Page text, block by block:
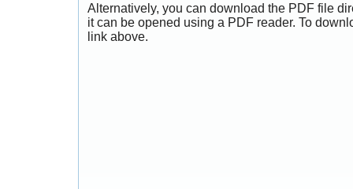
Alternatively, you can download the PDF file
it can be opened using a PDF reader. To
link above.